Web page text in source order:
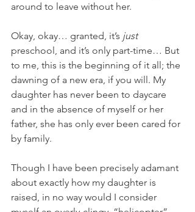
around to leave without her.
Okay, okay… granted, it’s just
preschool, and it’s only part-time… But
to me, this is the beginning of it all; the
dawning of a new era, if you will. My
daughter has never been to daycare
and in the absence of myself or her
father, she has only ever been cared for
by family.
Though I have been precisely adamant
about exactly how my daughter is
raised, in no way would I consider